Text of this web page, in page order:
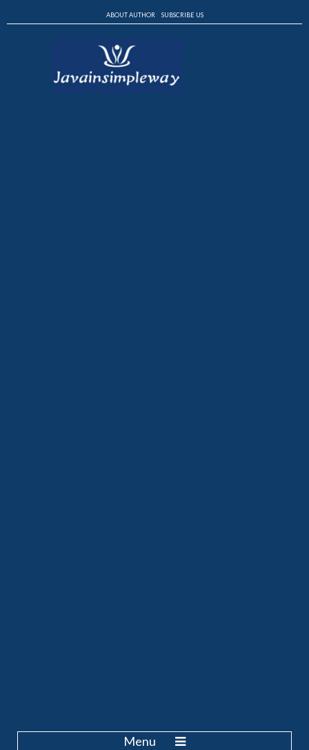
ABOUT AUTHOR SUBSCRIBE US
Menu